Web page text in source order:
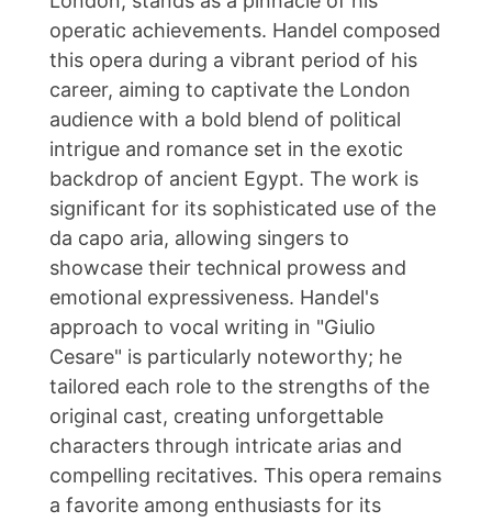
operatic achievements. Handel composed
this opera during a vibrant period of his
career, aiming to captivate the London
audience with a bold blend of political
intrigue and romance set in the exotic
backdrop of ancient Egypt. The work is
significant for its sophisticated use of the
da capo aria, allowing singers to
showcase their technical prowess and
emotional expressiveness. Handel's
approach to vocal writing in "Giulio
Cesare" is particularly noteworthy; he
tailored each role to the strengths of the
original cast, creating unforgettable
characters through intricate arias and
compelling recitatives. This opera remains
a favorite among enthusiasts for its